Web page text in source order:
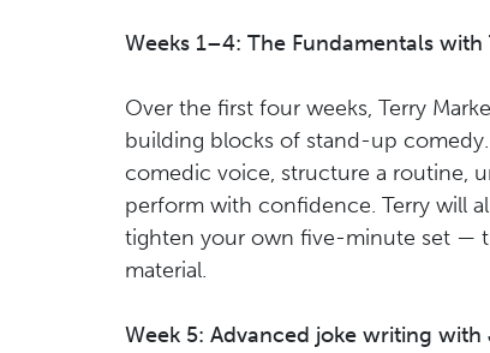
Weeks 1–4: The Fundamentals with
Over the first four weeks, Terry
building blocks of stand-up
comedic voice, structure a routine,
perform with confidence. Terry will
tighten your own five-minute set —
material.
Week 5: Advanced joke writing